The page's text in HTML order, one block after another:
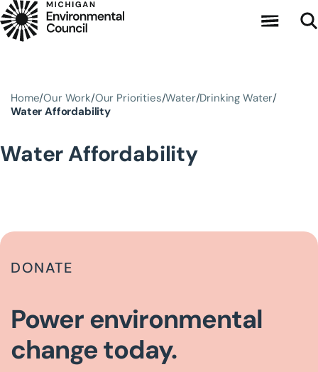
Skip to main content
Home Our Work Our Priorities Water Drinking Water
Water Affordability
Water Affordability
DONATE
Power environmental
change today.